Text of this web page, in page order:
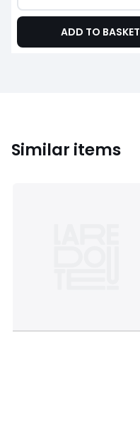
ADD TO BASKET
Similar items